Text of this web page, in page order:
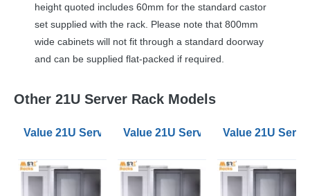
height quoted includes 60mm for the standard castor
set supplied with the rack. Please note that 800mm
wide cabinets will not fit through a standard doorway
and can be supplied flat-packed if required.
Other 21U Server Rack Models
Value 21U Server Racks 600mm Wide 900mm Deep
Value 21U Server Racks 600mm
Value 21U